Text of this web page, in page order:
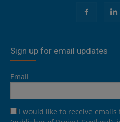
Sign up for email updates
Email
I would like to receive